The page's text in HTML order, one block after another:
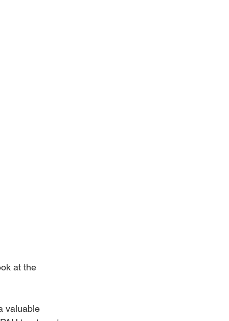
at the
valuable